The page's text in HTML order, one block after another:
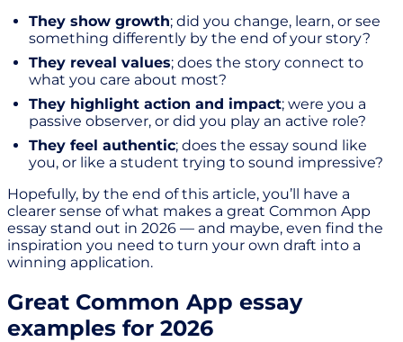
They show growth; did you change, learn, or see
something differently by the end of your story?
They reveal values; does the story connect to
what you care about most?
They highlight action and impact; were you a
passive observer, or did you play an active role?
They feel authentic; does the essay sound like
you, or like a student trying to sound impressive?
Hopefully, by the end of this article, you’ll have a
clearer sense of what makes a great Common App
essay stand out in 2026 — and maybe, even find the
inspiration you need to turn your own draft into a
winning application.
Great Common App essay
examples for 2026